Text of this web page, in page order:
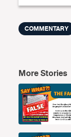
COMMENTARY
More Stories